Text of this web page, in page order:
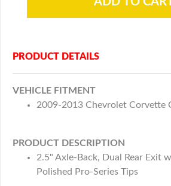
PRODUCT DETAILS
VEHICLE FITMENT
2009-2013 Chevrolet Corvette
PRODUCT DESCRIPTION
2.5" Axle-Back, Dual Rear Exit
Polished Pro-Series Tips